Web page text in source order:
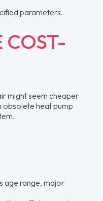
parameters.
COST-
might seem cheaper
obsolete heat pump
age range, major